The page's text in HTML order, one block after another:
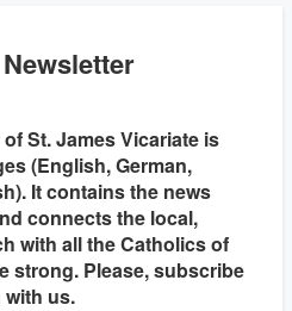
St. James Vicariate is
(English, German,
It contains the news
connects the local,
with all the Catholics of
strong. Please, subscribe
us.